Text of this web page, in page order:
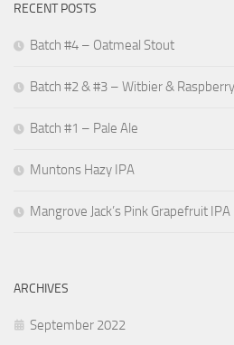
RECENT POSTS
Batch #4 – Oatmeal Stout
Batch #2 & #3 – Witbier &
Batch #1 – Pale Ale
Muntons Hazy IPA
Mangrove Jack’s Pink Grapefruit IPA
ARCHIVES
September 2022